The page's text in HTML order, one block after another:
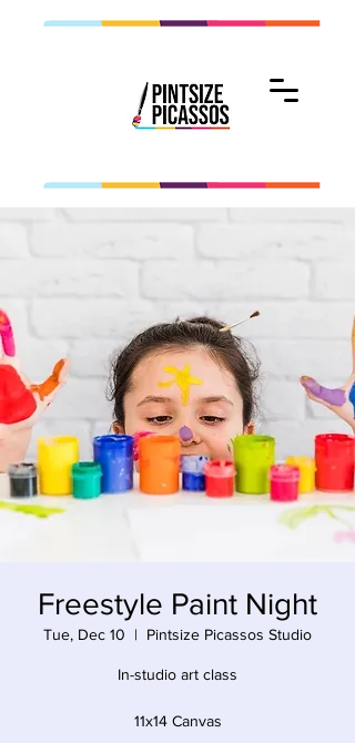
Freestyle Paint Night
Tue, Dec 10
  |
Pintsize Picassos Studio
In-studio art class
11x14 Canvas